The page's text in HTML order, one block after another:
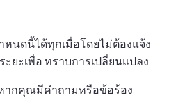
นดนี้ได้ทุกเมื่อโดยไม่ต้องแจ้ง
ยะเพื่อ ทราบการเปลี่ยนแปลง
ากคุณมีคําถามหรือข้อร้อง